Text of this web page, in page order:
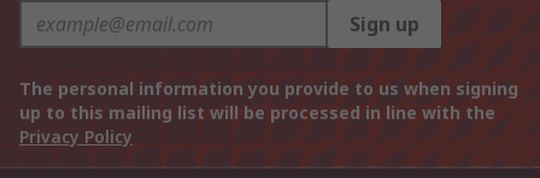
Sign up
The personal information you provide to us when signing
up to this mailing list will be processed in line with the
Privacy Policy